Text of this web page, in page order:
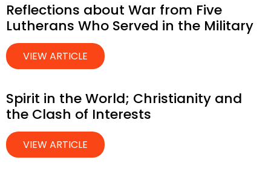
Reflections about War from Five
Lutherans Who Served in the Military
VIEW ARTICLE
Spirit in the World; Christianity and
the Clash of Interests
VIEW ARTICLE